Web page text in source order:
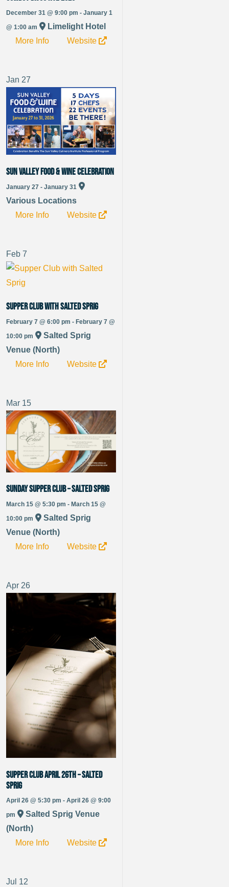
December 31 @ 9:00 pm - January 1
@ 1:00 am
Limelight Hotel
More Info
Website
Jan 27
Sun Valley Food & Wine Celebration
January 27 - January 31
Various Locations
More Info
Website
Feb 7
Supper Club with Salted Sprig
February 7 @ 6:00 pm - February 7 @
10:00 pm
Salted Sprig
Venue (North)
More Info
Website
Mar 15
Sunday Supper Club – Salted Sprig
March 15 @ 5:30 pm - March 15 @
10:00 pm
Salted Sprig
Venue (North)
More Info
Website
Apr 26
Supper Club April 26th – Salted
Sprig
April 26 @ 5:30 pm - April 26 @ 9:00
pm
Salted Sprig Venue
(North)
More Info
Website
Jul 12